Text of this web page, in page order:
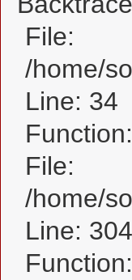
File:
/home/
Line: 34
File:
/home/
Line: 304